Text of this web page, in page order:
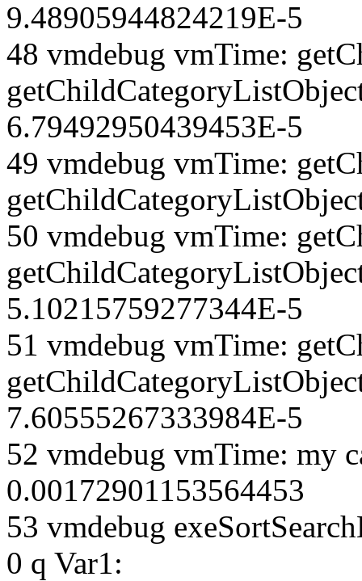
9.48905944824219E-5
48 vmdebug vmTime:
6.79492950439453E-5
49 vmdebug vmTime:
50 vmdebug vmTime:
5.10215759277344E-5
51 vmdebug vmTime:
7.60555267333984E-5
52 vmdebug vmTime: my
0.00172901153564453
53 vmdebug
0 q Var1: